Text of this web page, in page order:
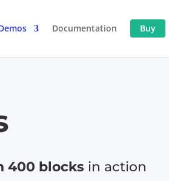
Documentation Buy
400 blocksin action